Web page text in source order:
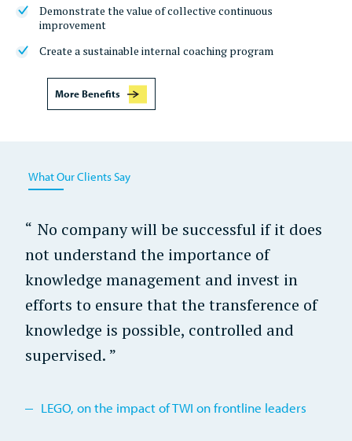
Demonstrate the value of collective continuous
improvement
Create a sustainable internal coaching program
More Benefits
What Our Clients Say
No company will be successful if it does
not understand the importance of
knowledge management and invest in
efforts to ensure that the transference of
knowledge is possible, controlled and
supervised.
LEGO, on the impact of TWI on frontline leaders